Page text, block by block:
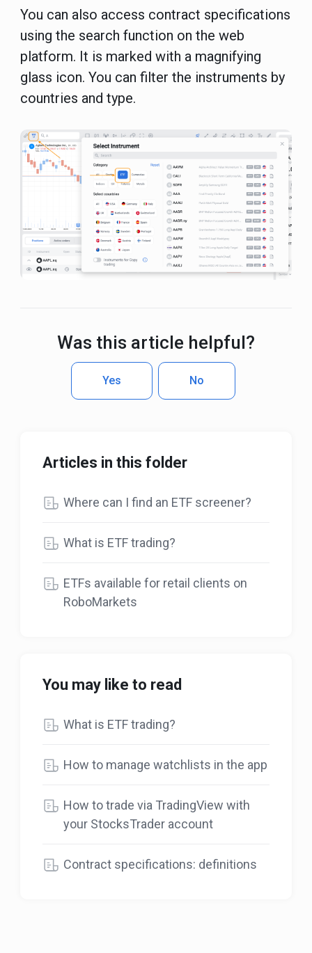
You can also access contract specifications
using the search function on the web
platform. It is marked with a magnifying
glass icon. You can filter the instruments by
countries and type.
Was this article helpful?
No
Yes
Articles in this folder
Where can I find an ETF screener?
What is ETF trading?
ETFs available for retail clients on
RoboMarkets
You may like to read
What is ETF trading?
How to manage watchlists in the app
How to trade via TradingView with
your StocksTrader account
Contract specifications: definitions